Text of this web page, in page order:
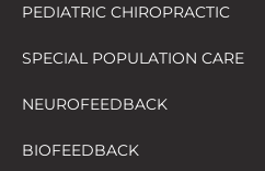
PEDIATRIC CHIROPRACTIC
SPECIAL POPULATION CARE
NEUROFEEDBACK
BIOFEEDBACK